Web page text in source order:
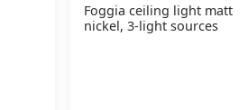
Foggia ceiling light matt
nickel, 3-light sources